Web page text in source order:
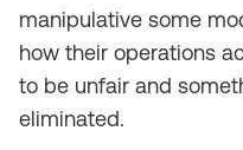
manipulative some
how their operations
to be unfair and
eliminated.